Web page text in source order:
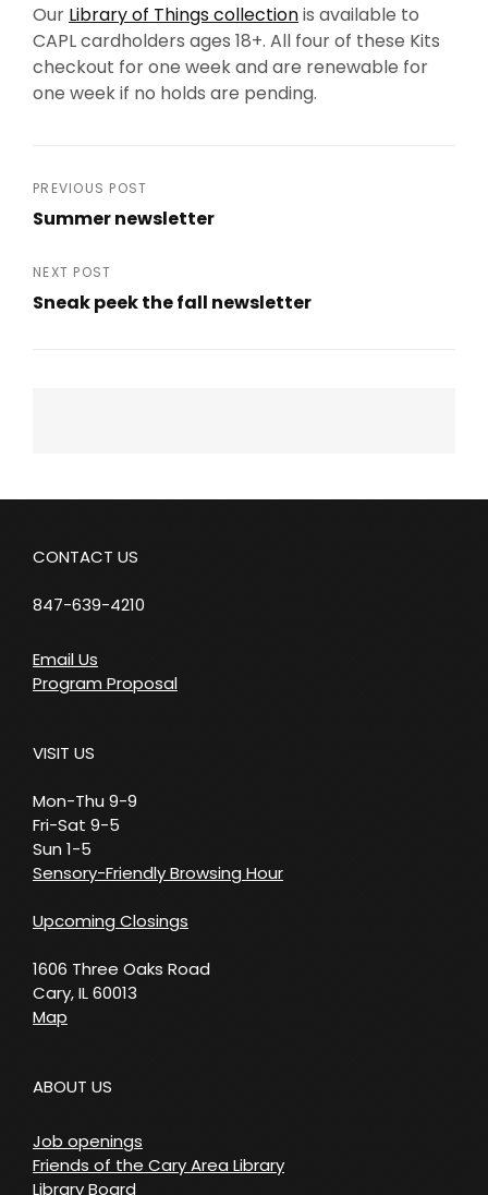
Our Library of Things collectionis available to
CAPL cardholders ages 18+. All four of these Kits
checkout for one week and are renewable for
one week if no holds are pending.
Post
PREVIOUS POST
Summer newsletter
Post
NEXT POST
Sneak peek the fall newsletter
CONTACT US
847-639-4210
Email Us
Program Proposal
VISIT US
Mon-Thu 9-9
Fri-Sat 9-5
Sun 1-5
Sensory-Friendly Browsing Hour
Upcoming Closings
1606 Three Oaks Road
Cary, IL 60013
Map
ABOUT US
Job openings
Friends of the Cary Area Library
Library Board